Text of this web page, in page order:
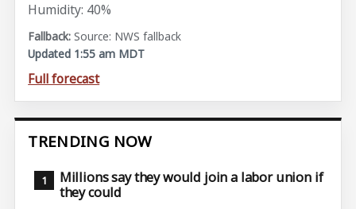
Humidity: 40%
Source: NWS fallback
Updated 1:55 am MDT
Full forecast
TRENDING NOW
Millions say they would join a labor union if
they could